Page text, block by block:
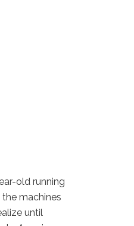
old running
machines
until